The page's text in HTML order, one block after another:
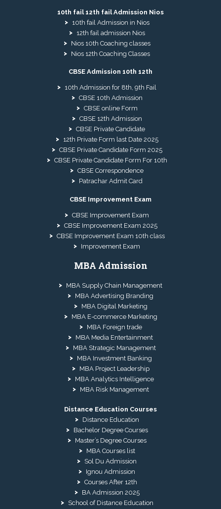
10th fail 12th fail Admission Nios
10th fail Admission in Nios
12th fail admission Nios
Nios 10th Coaching classes
Nios 12th Coaching Classes
CBSE Admission 10th 12th
10th Admission for 8th, 9th Fail
CBSE 10th Admission
CBSE online Form
CBSE 12th Admission
CBSE Private Candidate
12th Private Form last Date 2025
CBSE Private Candidate Form 2025
CBSE Private Candidate Form For 10th
CBSE Correspondence
Patrachar Admit Card
CBSE Improvement Exam
CBSE Improvement Exam
CBSE Improvement Exam 2025
CBSE Improvement Exam 10th class
Improvement Exam
MBA Admission
MBA Supply Chain Management
MBA Advertising Branding
MBA Digital Marketing
MBA E-commerce Marketing
MBA Foreign trade
MBA Media Entertainment
MBA Strategic Management
MBA Investment Banking
MBA Project Leadership
MBA Analytics Intelligence
MBA Risk Management
Distance Education Courses
Distance Education
Bachelor Degree Courses
Master’s Degree Courses
MBA Courses list
Sol Du Admission
Ignou Admission
Courses After 12th
BA Admission 2025
School of Distance Education